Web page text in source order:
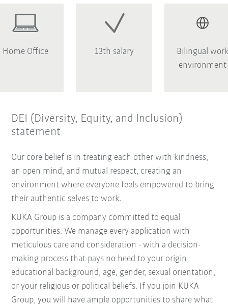
Home Office 13th salary
Bilingual
environment
DEI (Diversity, Equity, and Inclusion)
statement
Our core belief is in treating each other with kindness,
an open mind, and mutual respect, creating an
environment where everyone feels empowered to bring
their authentic selves to work.
KUKA Group is a company committed to equal
opportunities. We manage every application with
meticulous care and consideration - with a decision-
making process that pays no heed to your origin,
educational background, age, gender, sexual orientation,
or your religious or political beliefs. If you join KUKA
Group, you will have ample opportunities to share what